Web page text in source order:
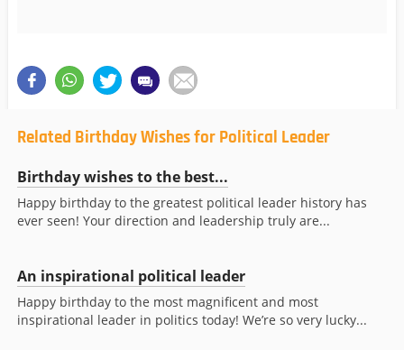
Related Birthday Wishes for Political Leader
Birthday wishes to the best...
Happy birthday to the greatest political leader history has
ever seen! Your direction and leadership truly are...
An inspirational political leader
Happy birthday to the most magnificent and most
inspirational leader in politics today! We’re so very lucky...